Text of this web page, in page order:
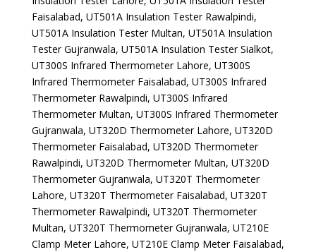
Faisalabad, UT501A Insulation Tester Rawalpindi,
UT501A Insulation Tester Multan, UT501A Insulation
Tester Gujranwala, UT501A Insulation Tester Sialkot,
UT300S Infrared Thermometer Lahore, UT300S
Infrared Thermometer Faisalabad, UT300S Infrared
Thermometer Rawalpindi, UT300S Infrared
Thermometer Multan, UT300S Infrared Thermometer
Gujranwala, UT320D Thermometer Lahore, UT320D
Thermometer Faisalabad, UT320D Thermometer
Rawalpindi, UT320D Thermometer Multan, UT320D
Thermometer Gujranwala, UT320T Thermometer
Lahore, UT320T Thermometer Faisalabad, UT320T
Thermometer Rawalpindi, UT320T Thermometer
Multan, UT320T Thermometer Gujranwala, UT210E
Clamp Meter Lahore, UT210E Clamp Meter Faisalabad,